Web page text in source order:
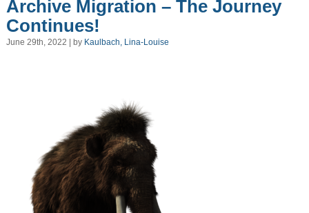
Archive Migration – The Journey
Continues!
June 29th, 2022 | by Kaulbach, Lina-Louise